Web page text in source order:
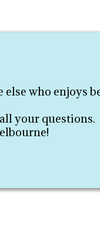
who enjoys
your questions.